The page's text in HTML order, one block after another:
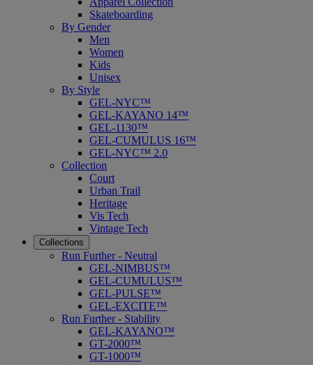
Skateboarding
By Gender
Men
Women
Kids
Unisex
By Style
GEL-NYC™
GEL-KAYANO 14™
GEL-1130™
GEL-CUMULUS 16™
GEL-NYC™ 2.0
Collection
Court
Urban Trail
Heritage
Vis Tech
Vintage Tech
Collections
Run Further - Neutral
GEL-NIMBUS™
GEL-CUMULUS™
GEL-PULSE™
GEL-EXCITE™
Run Further - Stability
GEL-KAYANO™
GT-2000™
GT-1000™